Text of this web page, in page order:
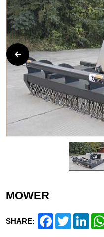
MOWER
SHARE: FacebookTwitter